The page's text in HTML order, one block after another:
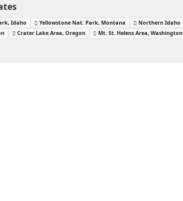
Idaho Yellowstone Nat. Park, Montana Northern Idaho
Crater Lake Area, Oregon Mt. St. Helens Area, Washington